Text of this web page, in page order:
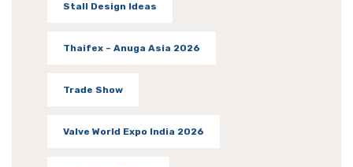
Stall Design Ideas
Thaifex – Anuga Asia 2026
Trade Show
Valve World Expo India 2026